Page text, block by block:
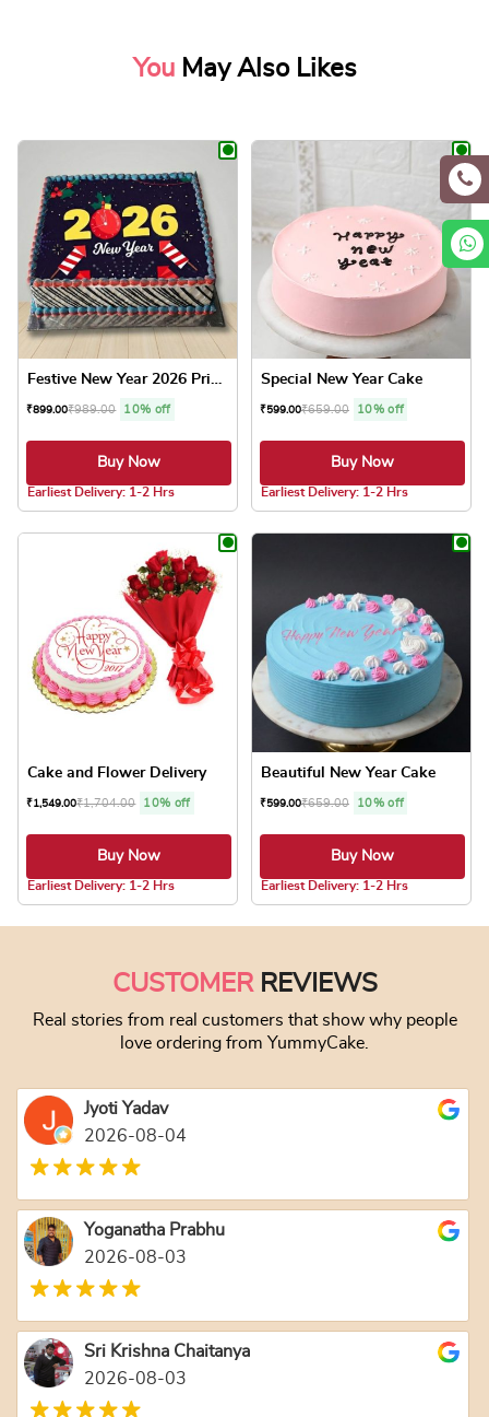
You May Also Likes
Festive New Year 2026 Print...
₹899.00₹989.00 10% off
Buy Now
Earliest Delivery: 1-2 Hrs
Special New Year Cake
₹599.00₹659.00 10% off
Buy Now
Earliest Delivery: 1-2 Hrs
Cake and Flower Delivery
₹1,549.00₹1,704.00 10% off
Buy Now
Earliest Delivery: 1-2 Hrs
Beautiful New Year Cake
₹599.00₹659.00 10% off
Buy Now
Earliest Delivery: 1-2 Hrs
CUSTOMERREVIEWS
Real stories from real customers that show why people
love ordering from YummyCake.
Jyoti Yadav
2026-08-04
Yoganatha Prabhu
2026-08-03
Sri Krishna Chaitanya
2026-08-03